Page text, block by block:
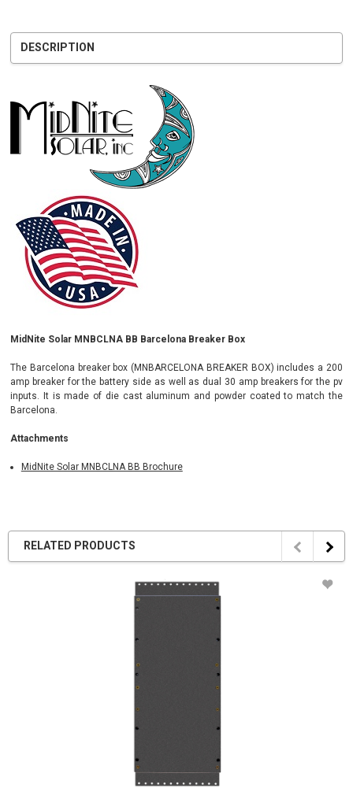
DESCRIPTION
MidNite Solar MNBCLNA BB Barcelona Breaker Box
The Barcelona breaker box (MNBARCELONA BREAKER BOX) includes a 200
amp breaker for the battery side as well as dual 30 amp breakers for the pv
inputs. It is made of die cast aluminum and powder coated to match the
Barcelona.
Attachments
MidNite Solar MNBCLNA BB Brochure
RELATED PRODUCTS